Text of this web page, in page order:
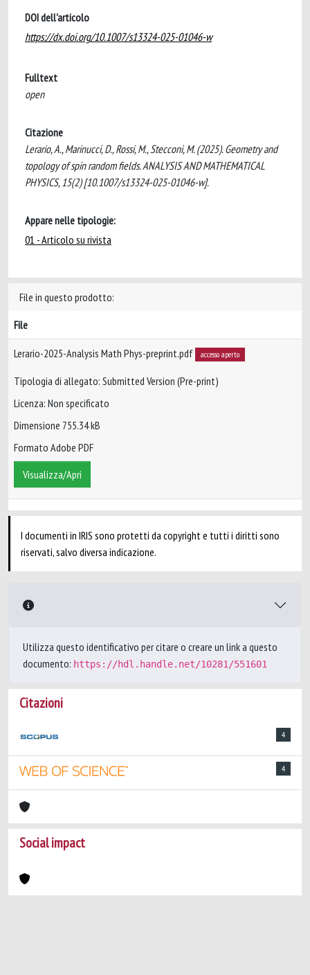
DOI dell'articolo
https://dx.doi.org/10.1007/s13324-025-01046-w
Fulltext
open
Citazione
Lerario, A., Marinucci, D., Rossi, M., Stecconi, M. (2025). Geometry and
topology of spin random fields. ANALYSIS AND MATHEMATICAL
PHYSICS, 15(2) [10.1007/s13324-025-01046-w].
Appare nelle tipologie:
01 - Articolo su rivista
File in questo prodotto:
File
Lerario-2025-Analysis Math Phys-preprint.pdf accesso aperto
Tipologia di allegato: Submitted Version (Pre-print)
Licenza: Non specificato
Dimensione 755.34 kB
Formato Adobe PDF
Visualizza/Apri
I documenti in IRIS sono protetti da copyright e tutti i diritti sono
riservati, salvo diversa indicazione.
Utilizza questo identificativo per citare o creare un link a questo
documento: https://hdl.handle.net/10281/551601
Citazioni
4
4
Social impact